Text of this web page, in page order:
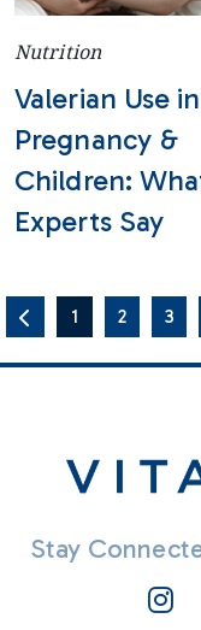
Nutrition
Valerian Use in
Pregnancy &
Children:
Experts Say
1 2 3
Stay